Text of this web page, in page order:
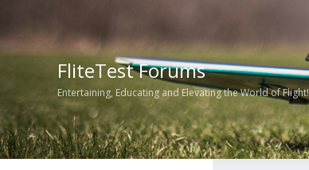
FliteTest Forums
Entertaining, Educating and Elevating the World of Flight!